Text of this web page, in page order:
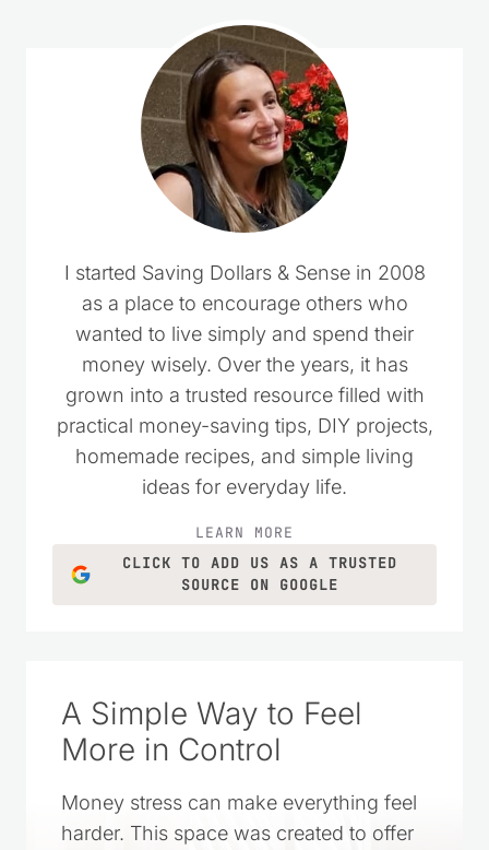
I started Saving Dollars & Sense in 2008
as a place to encourage others who
wanted to live simply and spend their
money wisely. Over the years, it has
grown into a trusted resource filled with
practical money-saving tips, DIY projects,
homemade recipes, and simple living
ideas for everyday life.
LEARN MORE
CLICK TO ADD US AS A TRUSTED
SOURCE ON GOOGLE
A Simple Way to Feel
More in Control
Money stress can make everything feel
harder. This space was created to offer